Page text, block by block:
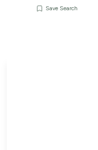
Save Search